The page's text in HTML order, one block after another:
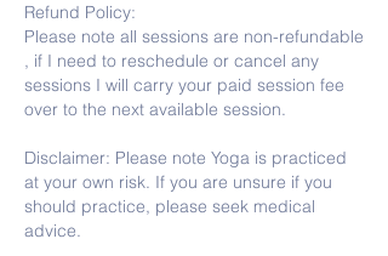
Refund Policy:
Please note all sessions are non-refundable
, if I need to reschedule or cancel any
sessions I will carry your paid session fee
over to the next available session.
Disclaimer: Please note Yoga is practiced
at your own risk. If you are unsure if you
should practice, please seek medical